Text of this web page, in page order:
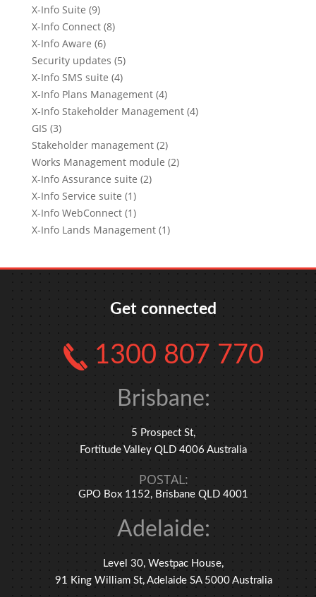
X-Info Suite (9)
X-Info Connect (8)
X-Info Aware (6)
Security updates (5)
X-Info SMS suite (4)
X-Info Plans Management (4)
X-Info Stakeholder Management (4)
GIS (3)
Stakeholder management (2)
Works Management module (2)
X-Info Assurance suite (2)
X-Info Service suite (1)
X-Info WebConnect (1)
X-Info Lands Management (1)
Get connected
1300 807 770
Brisbane:
5 Prospect St,
Fortitude Valley QLD 4006 Australia
POSTAL:
GPO Box 1152, Brisbane QLD 4001
Adelaide:
Level 30, Westpac House,
91 King William St, Adelaide SA 5000 Australia